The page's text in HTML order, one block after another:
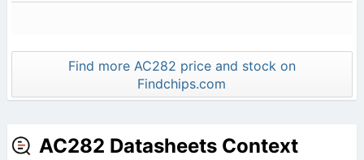
Find more AC282 price and stock on
Findchips.com
AC282 Datasheets Context